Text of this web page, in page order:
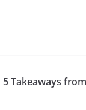
5 Takeaways